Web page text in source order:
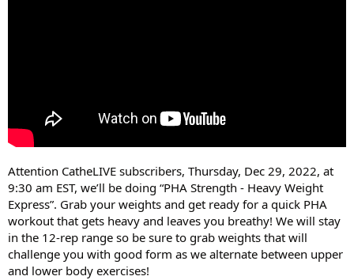
Attention CatheLIVE subscribers, Thursday, Dec 29, 2022, at
9:30 am EST, we’ll be doing “PHA Strength - Heavy Weight
Express”. Grab your weights and get ready for a quick PHA
workout that gets heavy and leaves you breathy! We will stay
in the 12-rep range so be sure to grab weights that will
challenge you with good form as we alternate between upper
and lower body exercises!